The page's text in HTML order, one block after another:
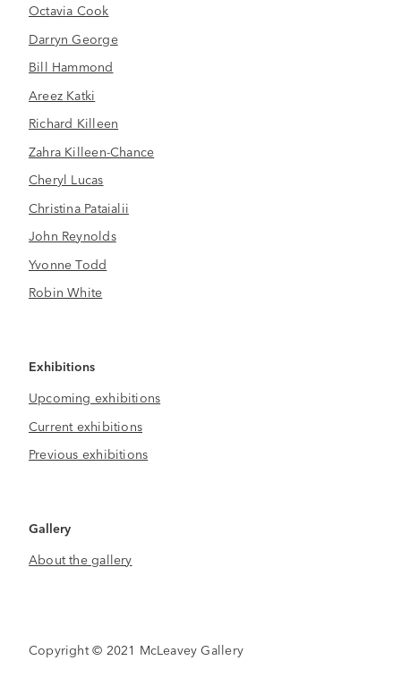
Octavia Cook
Darryn George
Bill Hammond
Areez Katki
Richard Killeen
Zahra Killeen-Chance
Cheryl Lucas
Christina Pataialii
John Reynolds
Yvonne Todd
Robin White
Exhibitions
Upcoming exhibitions
Current exhibitions
Previous exhibitions
Gallery
About the gallery
Copyright © 2021 McLeavey Gallery